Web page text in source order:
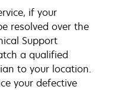
if your
resolved over the
Support
a qualified
to your location.
your defective